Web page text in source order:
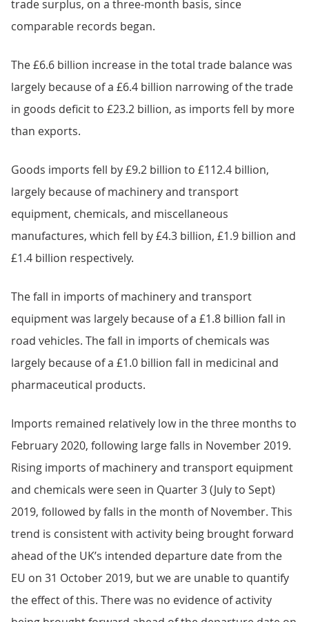
trade surplus, on a three-month basis, since
comparable records began.
The £6.6 billion increase in the total trade balance was
largely because of a £6.4 billion narrowing of the trade
in goods deficit to £23.2 billion, as imports fell by more
than exports.
Goods imports fell by £9.2 billion to £112.4 billion,
largely because of machinery and transport
equipment, chemicals, and miscellaneous
manufactures, which fell by £4.3 billion, £1.9 billion and
£1.4 billion respectively.
The fall in imports of machinery and transport
equipment was largely because of a £1.8 billion fall in
road vehicles. The fall in imports of chemicals was
largely because of a £1.0 billion fall in medicinal and
pharmaceutical products.
Imports remained relatively low in the three months to
February 2020, following large falls in November 2019.
Rising imports of machinery and transport equipment
and chemicals were seen in Quarter 3 (July to Sept)
2019, followed by falls in the month of November. This
trend is consistent with activity being brought forward
ahead of the UK’s intended departure date from the
EU on 31 October 2019, but we are unable to quantify
the effect of this. There was no evidence of activity